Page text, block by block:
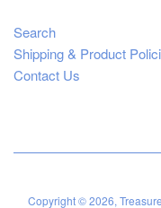
Search
Shipping & Product
Contact Us
Copyright © 2026,